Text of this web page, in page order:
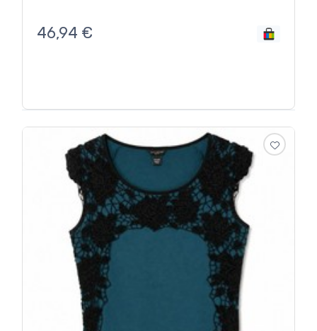
46,94 €